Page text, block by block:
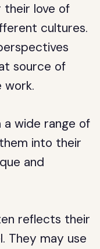
their love of
cultures.
source of
work.
wide range of
into their
and
reflects their
They may use